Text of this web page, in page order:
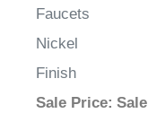
Faucets
Nickel
Finish
Sale Price: